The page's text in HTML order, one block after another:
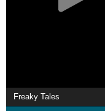
Freaky Tales